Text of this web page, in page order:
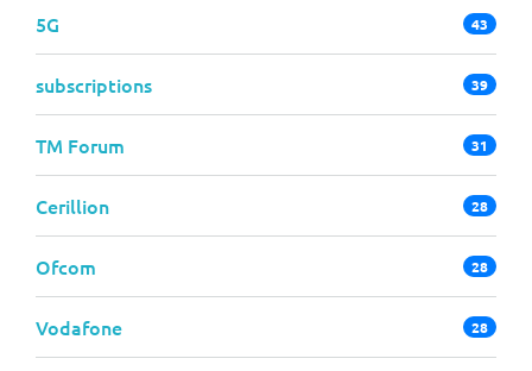
5G 43
subscriptions 39
TM Forum 31
Cerillion 28
Ofcom 28
Vodafone 28